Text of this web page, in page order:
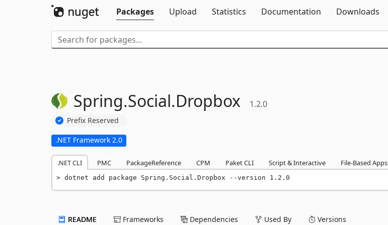
Packages
Upload Statistics Documentation Downloads
Spring.Social.Dropbox 1.2.0
Prefix Reserved
.NET Framework 2.0
.NET CLI PMC PackageReference CPM Paket CLI Script & Interactive File-Based Apps
dotnet add package Spring.Social.Dropbox --version 1.2.0
README Frameworks Dependencies Used By Versions